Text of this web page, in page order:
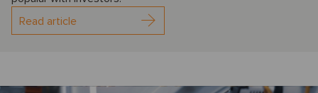
Read article